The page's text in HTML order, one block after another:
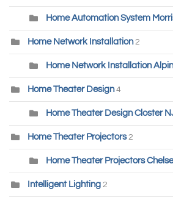
Home Automation System
Home Network Installation2
Home Network Installation
Home Theater Design4
Home Theater Design Closter
Home Theater Projectors 2
Home Theater Projectors
Intelligent Lighting 2